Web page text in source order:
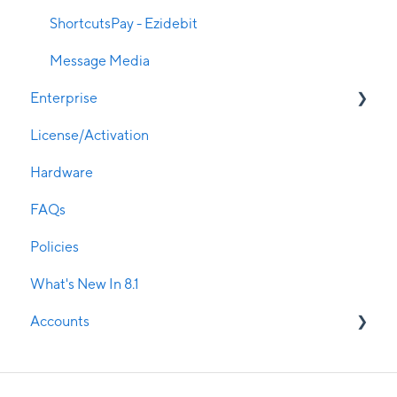
Promotions
Remote Access
Room & Resource Management
Rosters
Security
Service Management
Update Manager & Service Manager
SMS Confirmations
Stock Management
ShortcutsPay - Ezidebit
Message Media
Enterprise
Enterprise Live
Enterprise Manager
License/Activation
Hardware
FAQs
Policies
What's New In 8.1
Accounts